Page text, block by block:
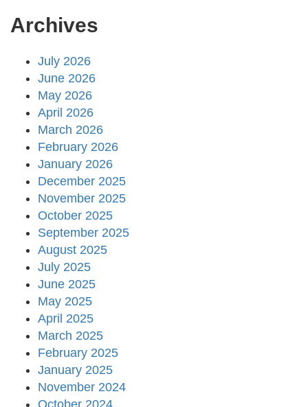
Archives
July 2026
June 2026
May 2026
April 2026
March 2026
February 2026
January 2026
December 2025
November 2025
October 2025
September 2025
August 2025
July 2025
June 2025
May 2025
April 2025
March 2025
February 2025
January 2025
November 2024